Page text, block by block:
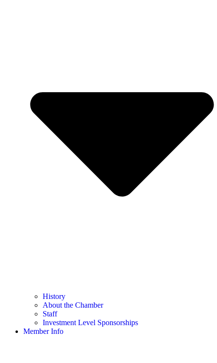
History
About the Chamber
Staff
Investment Level Sponsorships
Member Info